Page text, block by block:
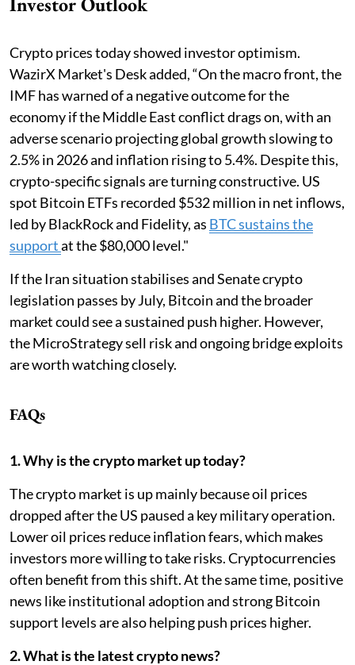
Crypto prices today showed investor optimism.
WazirX Market's Desk added, “On the macro front, the
IMF has warned of a negative outcome for the
economy if the Middle East conflict drags on, with an
adverse scenario projecting global growth slowing to
2.5% in 2026 and inflation rising to 5.4%. Despite this,
crypto-specific signals are turning constructive. US
spot Bitcoin ETFs recorded $532 million in net inflows,
led by BlackRock and Fidelity, as BTC sustains the
supportat the $80,000 level."
If the Iran situation stabilises and Senate crypto
legislation passes by July, Bitcoin and the broader
market could see a sustained push higher. However,
the MicroStrategy sell risk and ongoing bridge exploits
are worth watching closely.
FAQs
1. Why is the crypto market up today?
The crypto market is up mainly because oil prices
dropped after the US paused a key military operation.
Lower oil prices reduce inflation fears, which makes
investors more willing to take risks. Cryptocurrencies
often benefit from this shift. At the same time, positive
news like institutional adoption and strong Bitcoin
support levels are also helping push prices higher.
2. What is the latest crypto news?